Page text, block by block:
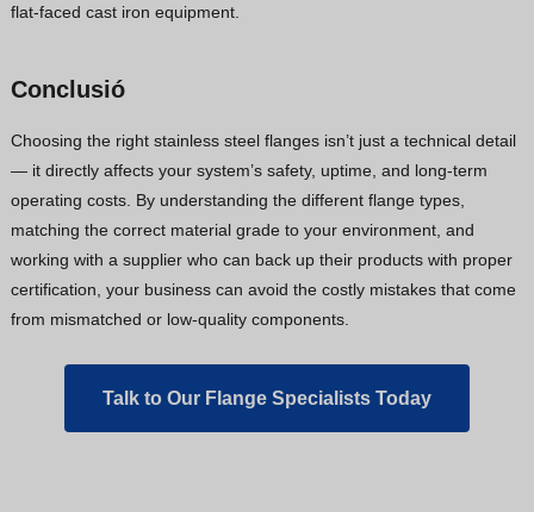
flat-faced cast iron equipment.
Conclusió
Choosing the right stainless steel flanges isn’t just a technical detail
— it directly affects your system’s safety, uptime, and long-term
operating costs. By understanding the different flange types,
matching the correct material grade to your environment, and
working with a supplier who can back up their products with proper
certification, your business can avoid the costly mistakes that come
from mismatched or low-quality components.
Talk to Our Flange Specialists Today